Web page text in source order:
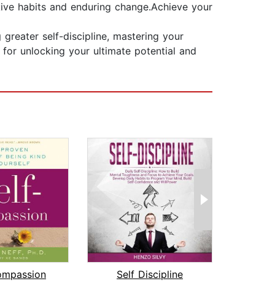
habits and enduring change.Achieve your
self-discipline, mastering your
unlocking your ultimate potential and
Self Discipline